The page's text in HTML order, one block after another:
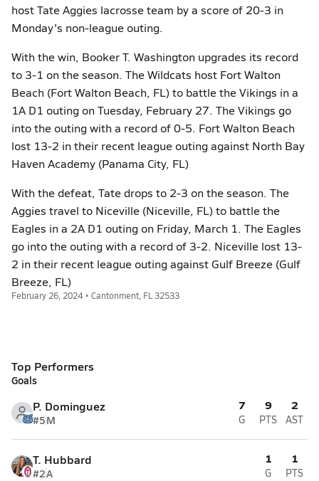
host Tate Aggies lacrosse team by a score of 20-3 in
Monday's non-league outing.
With the win, Booker T. Washington upgrades its record
to 3-1 on the season. The Wildcats host Fort Walton
Beach (Fort Walton Beach, FL) to battle the Vikings in a
1A D1 outing on Tuesday, February 27. The Vikings go
into the outing with a record of 0-5. Fort Walton Beach
lost 13-2 in their recent league outing against North Bay
Haven Academy (Panama City, FL)
With the defeat, Tate drops to 2-3 on the season. The
Aggies travel to Niceville (Niceville, FL) to battle the
Eagles in a 2A D1 outing on Friday, March 1. The Eagles
go into the outing with a record of 3-2. Niceville lost 13-
2 in their recent league outing against Gulf Breeze (Gulf
Breeze, FL)
February 26, 2024 • Cantonment, FL 32533
Top Performers
Goals
P. Dominguez
#5M
7
G
9
PTS
2
AST
T. Hubbard
#2A
1
G
1
PTS